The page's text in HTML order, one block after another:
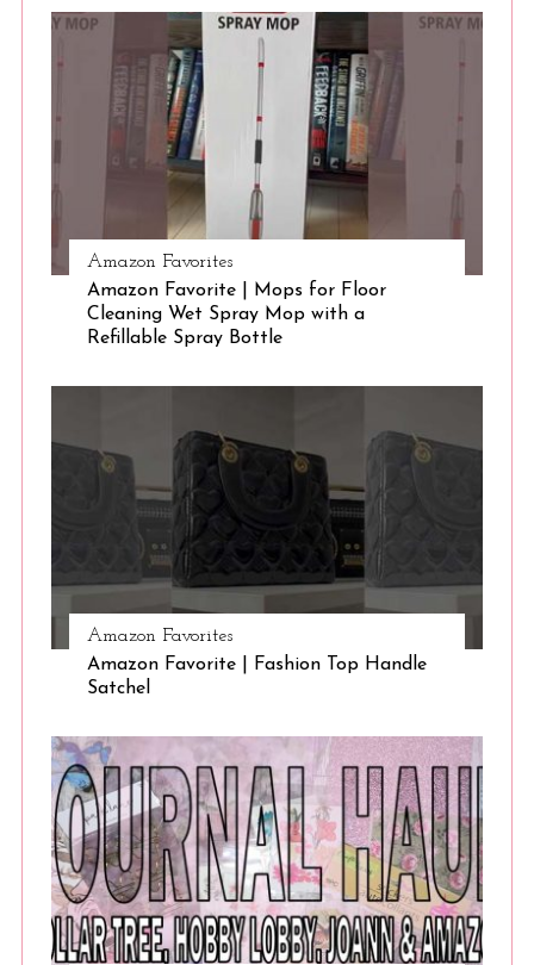
Amazon Favorites
Amazon Favorite | Mops for Floor
Cleaning Wet Spray Mop with a
Refillable Spray Bottle
Amazon Favorites
Amazon Favorite | Fashion Top Handle
Satchel
S
: